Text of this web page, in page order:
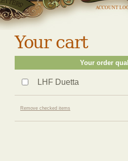
ACCOUNT
Your cart
Your order
LHF Duetta